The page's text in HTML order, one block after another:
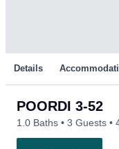
POORDI 3-52
1.0 Baths 3 Guests
Details